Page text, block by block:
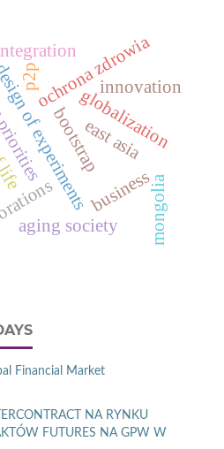
experiments
bootstrap
ochrona zdrowia
business
globalization
innovation
aging society
east asia
mongolia
p2p
Financial Market
NA RYNKU
FUTURES NA GPW W